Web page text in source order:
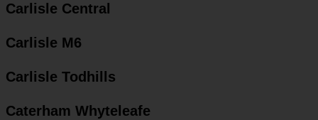
Carlisle Central
Carlisle M6
Carlisle Todhills
Caterham Whyteleafe